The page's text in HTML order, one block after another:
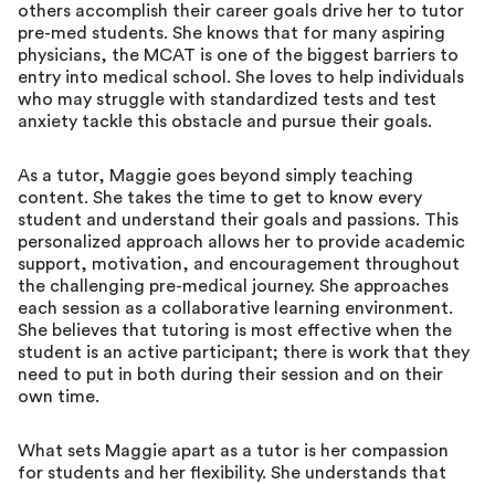
others accomplish their career goals drive her to tutor
pre-med students. She knows that for many aspiring
physicians, the MCAT is one of the biggest barriers to
entry into medical school. She loves to help individuals
who may struggle with standardized tests and test
anxiety tackle this obstacle and pursue their goals.
As a tutor, Maggie goes beyond simply teaching
content. She takes the time to get to know every
student and understand their goals and passions. This
personalized approach allows her to provide academic
support, motivation, and encouragement throughout
the challenging pre-medical journey. She approaches
each session as a collaborative learning environment.
She believes that tutoring is most effective when the
student is an active participant; there is work that they
need to put in both during their session and on their
own time.
What sets Maggie apart as a tutor is her compassion
for students and her flexibility. She understands that